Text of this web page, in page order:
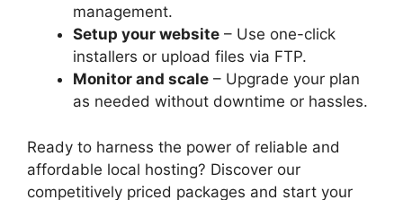
management.​
Setup your website – Use one-click
installers or upload files via FTP.​
Monitor and scale – Upgrade your plan
as needed without downtime or hassles.​
Ready to harness the power of reliable and
affordable local hosting? Discover our
competitively priced packages and start your